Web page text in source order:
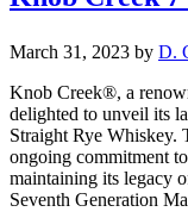
March 31, 2023 by D.
Knob Creek®, a
delighted to unveil its
Straight Rye Whiskey.
ongoing commitment
maintaining its legacy
Seventh Generation